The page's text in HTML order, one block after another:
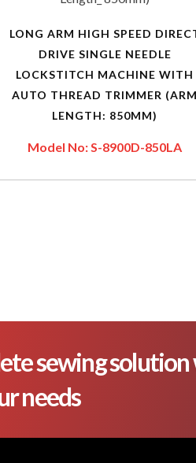
LONG ARM HIGH SPEED
DRIVE SINGLE NEEDLE
LOCKSTITCH MACHINE WITH
AUTO THREAD TRIMMER (ARM
LENGTH: 850MM)
Model No: S-8900D-850LA
sewing
needs